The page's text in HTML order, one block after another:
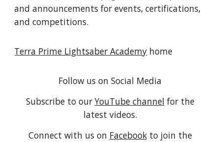
and announcements for events, certifications,
and competitions.
Terra Prime Lightsaber Academy home
Follow us on Social Media
Subscribe to ourYouTube channel for the
latest videos.
Connect with us on Facebookto join the